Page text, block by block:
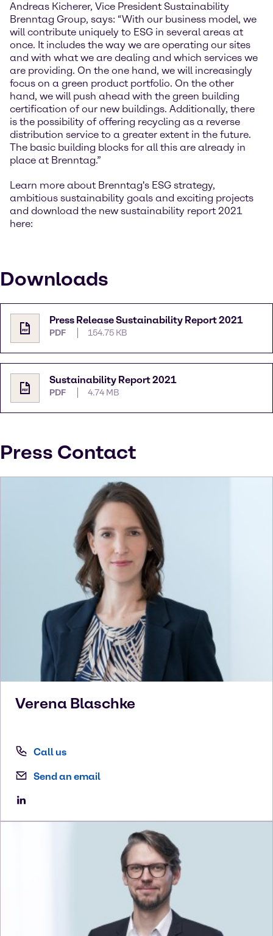
Andreas Kicherer, Vice President Sustainability
Brenntag Group, says: “With our business model, we
will contribute uniquely to ESG in several areas at
once. It includes the way we are operating our sites
and with what we are dealing and which services we
are providing. On the one hand, we will increasingly
focus on a green product portfolio. On the other
hand, we will push ahead with the green building
certification of our new buildings. Additionally, there
is the possibility of offering recycling as a reverse
distribution service to a greater extent in the future.
The basic building blocks for all this are already in
place at Brenntag.”
Learn more about Brenntag's ESG strategy,
ambitious sustainability goals and exciting projects
and download the new sustainability report 2021
here:
Downloads
Press Release Sustainability Report 2021
PDF 154.75 KB
Sustainability Report 2021
PDF 4.74 MB
Press Contact
Verena Blaschke
Call us
Send an email